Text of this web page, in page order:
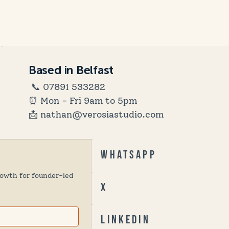
Based in Belfast
📞 07891 533282
⏰ Mon - Fri 9am to 5pm
📩 nathan@verosiastudio.com
for founder-led
Linkedin
Whatsapp
X